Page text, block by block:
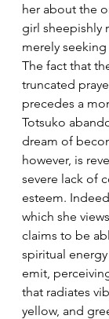
her about the
girl sheepishly
merely
The fact that
truncated
precedes a
Totsuko
dream of
however, is
severe lack of
esteem.
which she
claims to be
spiritual
emit,
that radiates
yellow, and